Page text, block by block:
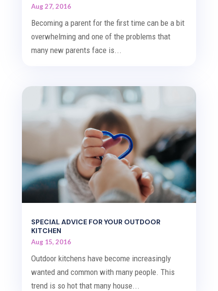
Aug 27, 2016
Becoming a parent for the first time can be a bit
overwhelming and one of the problems that
many new parents face is...
SPECIAL ADVICE FOR YOUR OUTDOOR
KITCHEN
Aug 15, 2016
Outdoor kitchens have become increasingly
wanted and common with many people. This
trend is so hot that many house...